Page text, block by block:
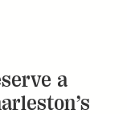
and
Mom Defy